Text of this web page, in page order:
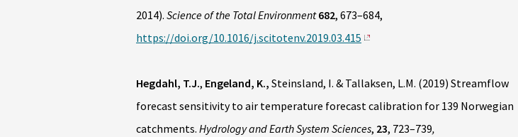
2014). Science of the Total Environment 682, 673–684,
https://doi.org/10.1016/j.scitotenv.2019.03.415
Hegdahl, T.J., Engeland, K., Steinsland, I. & Tallaksen, L.M. (2019) Streamflow
forecast sensitivity to air temperature forecast calibration for 139 Norwegian
catchments. Hydrology and Earth System Sciences, 23, 723–739,